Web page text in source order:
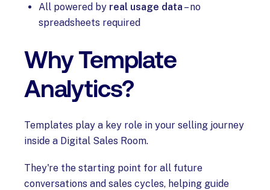
All powered by real usage data – no
spreadsheets required
Why Template
Analytics?
Templates play a key role in your selling journey
inside a Digital Sales Room.
They're the starting point for all future
conversations and sales cycles, helping guide